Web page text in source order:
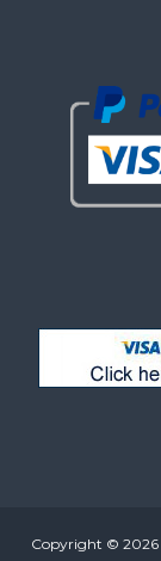
Copyright © 2026